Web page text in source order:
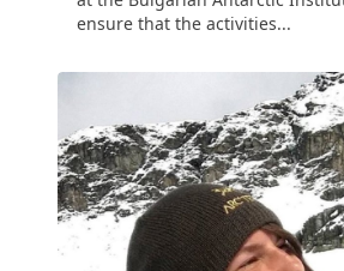
ensure that the activities...